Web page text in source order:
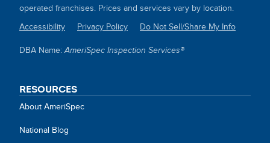
operated franchises. Prices and services vary by location.
SITE
Accessibility Privacy Policy Do Not Sell/Share My Info
DBA Name:AmeriSpec Inspection Services®
RESOURCES
About AmeriSpec
National Blog